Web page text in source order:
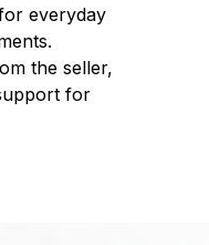
everyday
the seller,
for